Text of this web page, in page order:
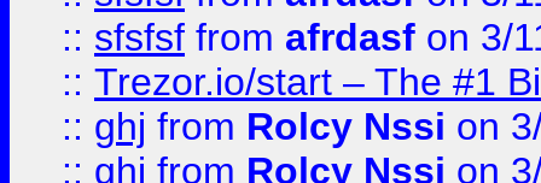
:: sfsfsf from afrdasf on 3/
:: Trezor.io/start – The #1
:: ghj from Rolcy Nssi on
:: ghj from Rolcy Nssi on